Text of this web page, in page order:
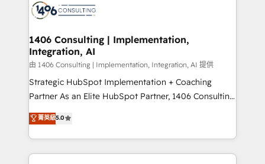
革を、構想から実装・定着までPMOとして主導。「設
定の代行ではなく、設計の責任」を引き受け、部門横断
の統合・浸透・変革管理を実行します。 ▸ CMS戦略設
計・構築：リード獲得・CVR・SEOを前提にした情報設
計・導線設計・テンプレート設計をContent Hubで一体
提供。 ▸ 既存CRM・MAからの移行支援：Salesforce・
Marketo・Pardot等からの移行、カスタム設計、履歴
Perplexity等のAI検索からの流入・引用を前提にコンテ
ンツとサイト構造を最適化。 🏆 なぜ100incを選ぶの
Onboarding - Data Migration & Integrations -
Revenue Operations - Inbound Marketing -
Outbound Marketing - HubSpot CMS Website
Design & Development We empower our clients to
reach their full potential by providing transparent,
relationship-driven support. With over 300 HubSpot
technical know-how and strategic guidance you
need to succeed.
1406 Consulting | Implementation,
Integration, AI
由 1406 Consulting | Implementation, Integration, AI 提供
Strategic HubSpot Implementation + Coaching
Partner As an Elite HubSpot Partner, 1406 Consulting
helps mid-market revenue teams transform how
they sell, market, and serve. We don't just build your
HubSpot—we teach your team to own it, then stay
to help you keep winning. What We Do ⚙️ CRM
菁英級5.0